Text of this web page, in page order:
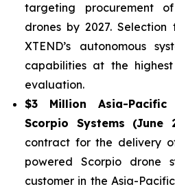
targeting procurement
drones by 2027.
XTEND’s autonomous
capabilities at the
evaluation.
$3 Million Asia-
Scorpio Systems (June
contract for the delivery
powered Scorpio drone
customer in the Asia-